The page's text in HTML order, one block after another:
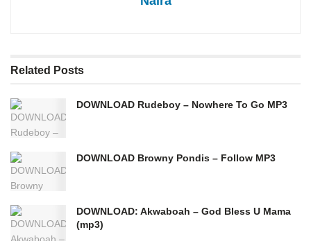
Related Posts
DOWNLOAD Rudeboy – Nowhere To Go MP3
DOWNLOAD Browny Pondis – Follow MP3
DOWNLOAD: Akwaboah – God Bless U Mama
(mp3)